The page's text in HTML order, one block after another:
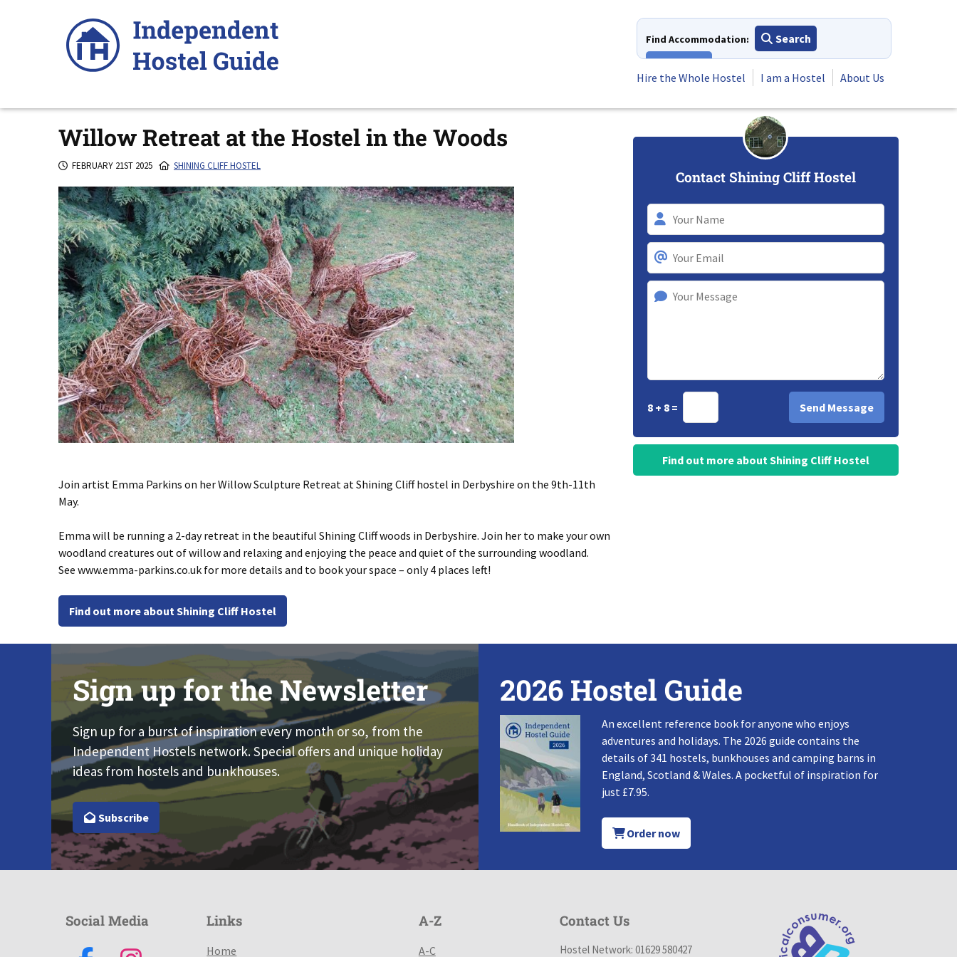
Find Accommodation:
Search
Hire the Whole Hostel
I am a Hostel About Us
Willow Retreat at the Hostel in the Woods
FEBRUARY 21ST 2025 SHINING CLIFF HOSTEL
Join artist Emma Parkins on her Willow Sculpture Retreat at Shining Cliff hostel in Derbyshire on the 9th-11th
May.
Emma will be running a 2-day retreat in the beautiful Shining Cliff woods in Derbyshire. Join her to make your own
woodland creatures out of willow and relaxing and enjoying the peace and quiet of the surrounding woodland.
See www.emma-parkins.co.uk for more details and to book your space – only 4 places left!
Find out more about Shining Cliff Hostel
Contact Shining Cliff Hostel
8 + 8 =
Find out more about Shining Cliff Hostel
Sign up for the Newsletter
Sign up for a burst of inspiration every month or so, from the
Independent Hostels network. Special offers and unique holiday
ideas from hostels and bunkhouses.
Subscribe
2026 Hostel Guide
An excellent reference book for anyone who enjoys
adventures and holidays. The 2026 guide contains the
details of 341 hostels, bunkhouses and camping barns in
England, Scotland & Wales. A pocketful of inspiration for
just £7.95.
Order now
Social Media Links
Home
A-Z
A-C
Contact Us
Hostel Network: 01629 580427